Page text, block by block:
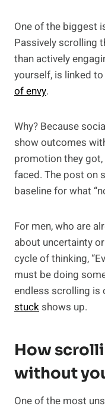
One of the biggest
Passively scrolling
than actively
yourself, is linked
of envy.
Why? Because
show outcomes
promotion they
faced. The post on
baseline for what
For men, who are
about uncertainty
cycle of thinking,
must be doing
endless scrolling is
stuck shows up.
How
without
One of the most